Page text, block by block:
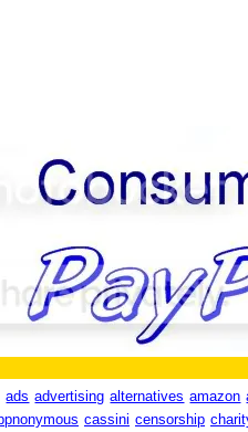
ads advertising alternatives amazon
cassini censorship